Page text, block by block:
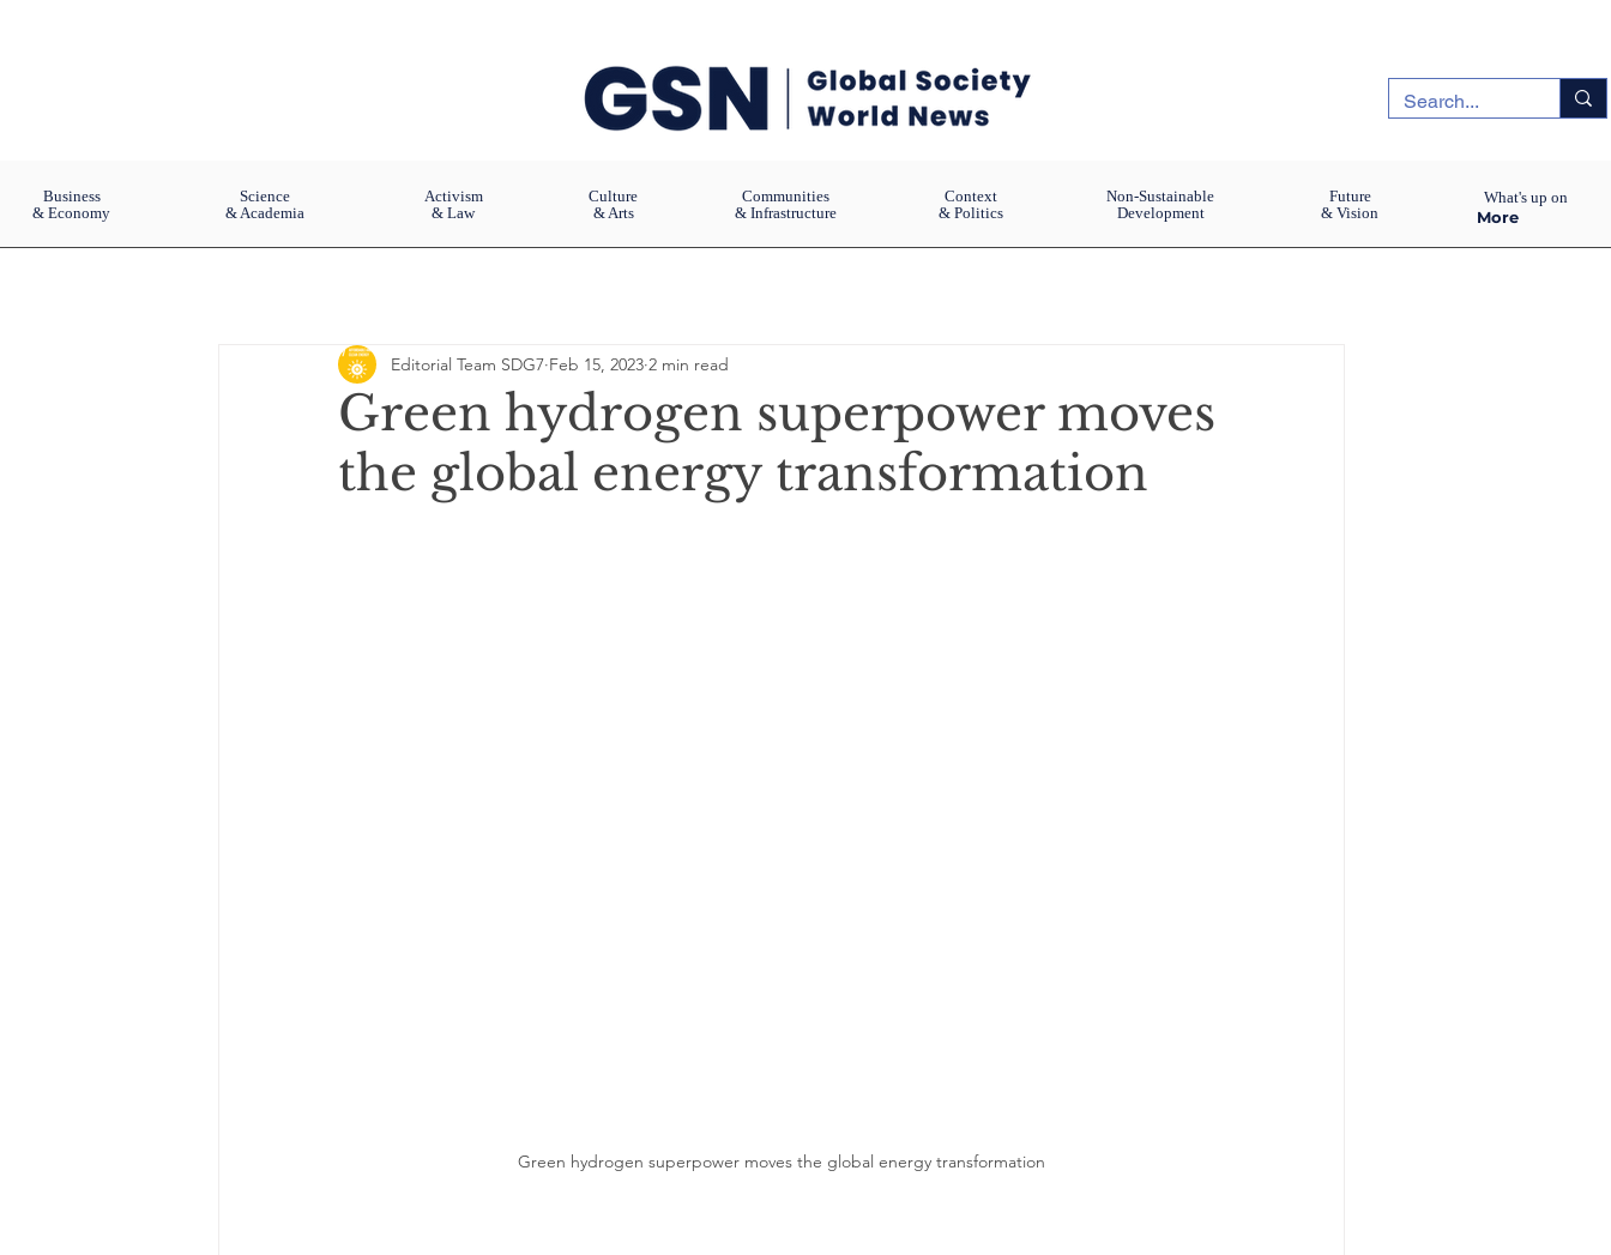
Business
& Economy
Science
& Academia
Activism
& Law
Culture
& Arts
Communities
& Infrastructure
Context
& Politics
Non-Sustainable
Development
Future
& Vision
More
What's up on
Green hydrogen superpower moves
the global energy transformation
Editorial Team SDG7 Feb 15, 2023 2 min read
Green hydrogen superpower moves the global energy transformation